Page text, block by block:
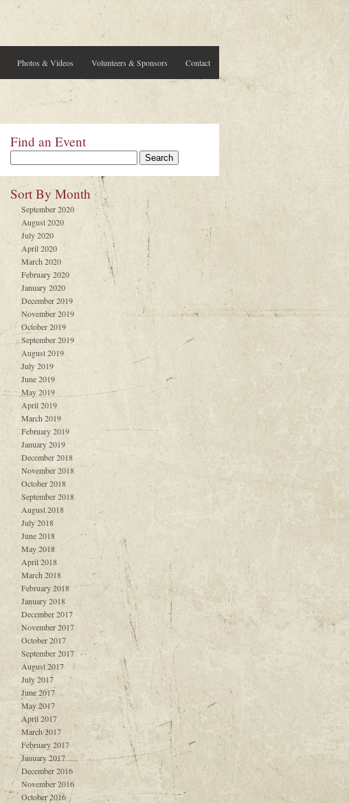
Contact
Volunteers & Sponsors
Photos & Videos
Find an Event
Sort By Month
September 2020
August 2020
July 2020
April 2020
March 2020
February 2020
January 2020
December 2019
November 2019
October 2019
September 2019
August 2019
July 2019
June 2019
May 2019
April 2019
March 2019
February 2019
January 2019
December 2018
November 2018
October 2018
September 2018
August 2018
July 2018
June 2018
May 2018
April 2018
March 2018
February 2018
January 2018
December 2017
November 2017
October 2017
September 2017
August 2017
July 2017
June 2017
May 2017
April 2017
March 2017
February 2017
January 2017
December 2016
November 2016
October 2016